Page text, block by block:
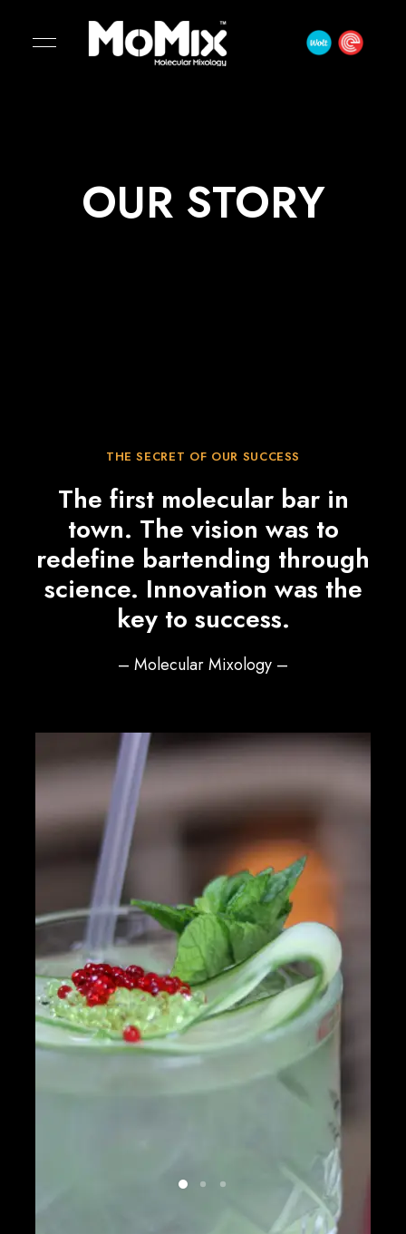
OUR STORY
THE SECRET OF OUR SUCCESS
The first molecular bar in
town. The vision was to
redefine bartending through
science. Innovation was the
key to success.
– Molecular Mixology –